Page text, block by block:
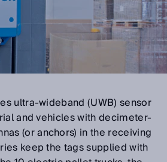
ultra-wideband (UWB) sensor
and vehicles with decimeter-
(or anchors) in the receiving
keep the tags supplied with